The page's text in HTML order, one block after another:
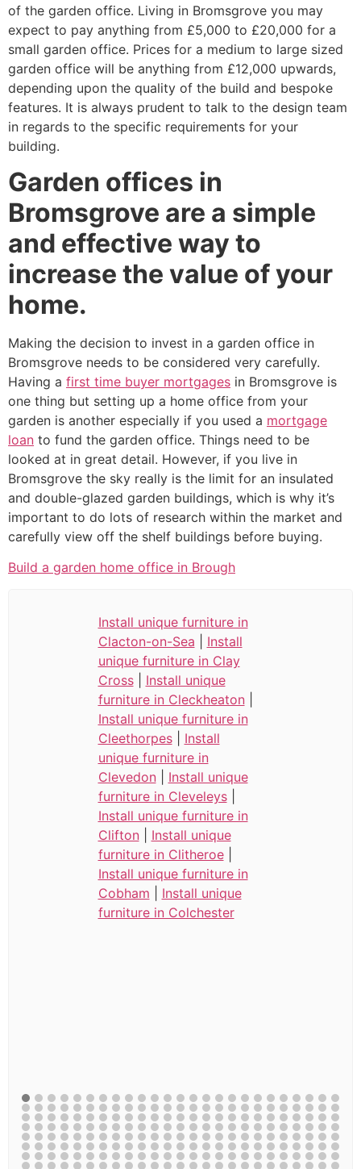
of the garden office. Living in Bromsgrove you may
expect to pay anything from £5,000 to £20,000 for a
small garden office. Prices for a medium to large sized
garden office will be anything from £12,000 upwards,
depending upon the quality of the build and bespoke
features. It is always prudent to talk to the design team
in regards to the specific requirements for your
building.
Garden offices in
Bromsgrove are a simple
and effective way to
increase the value of your
home.
Making the decision to invest in a garden office in
Bromsgrove needs to be considered very carefully.
Having a first time buyer mortgages in Bromsgrove is
one thing but setting up a home office from your
garden is another especially if you used a mortgage
loan to fund the garden office. Things need to be
looked at in great detail. However, if you live in
Bromsgrove the sky really is the limit for an insulated
and double-glazed garden buildings, which is why it’s
important to do lots of research within the market and
carefully view off the shelf buildings before buying.
Build a garden home office in Brough
Install unique furniture in
Clacton-on-Sea
Install
unique furniture in Clay
Cross| Install unique
furniture in Cleckheaton|
Install unique furniture in
Cleethorpes| Install
unique furniture in
Clevedon| Install unique
furniture in Cleveleys|
Install unique furniture in
Clifton| Install unique
furniture in Clitheroe|
Install unique furniture in
Cobham
Install unique
furniture in Colchester